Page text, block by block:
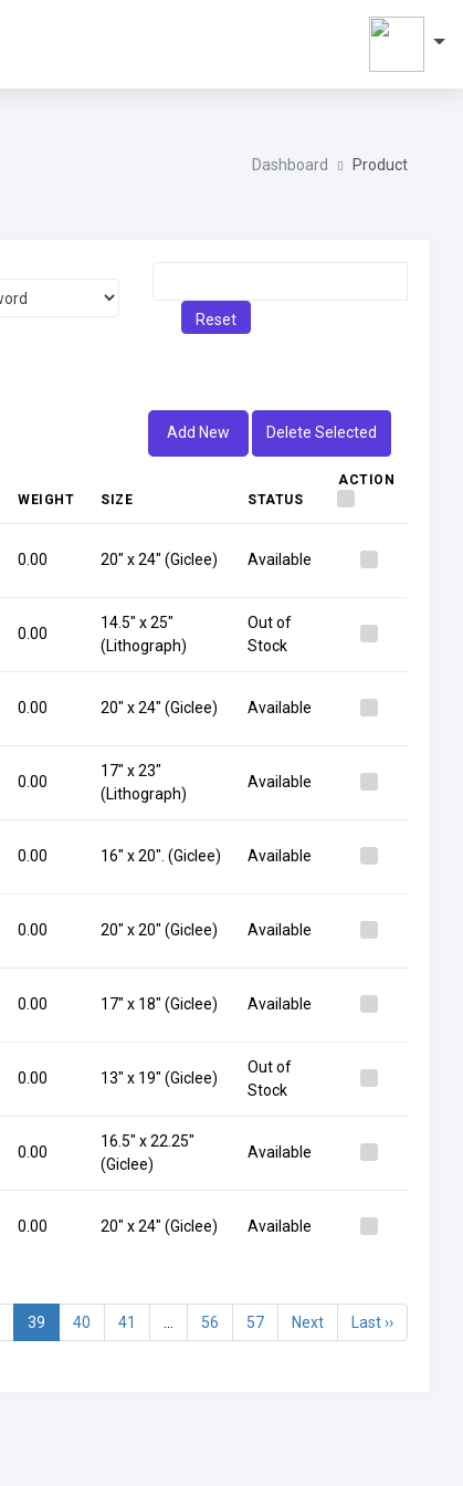
Dashboard Product
Reset
Add New Delete Selected
WEIGHT SIZE STATUS
ACTION
0.00 20" x 24" (Giclee) Available
0.00
14.5" x 25"
(Lithograph)
Out of
Stock
0.00 20" x 24" (Giclee) Available
0.00
17" x 23"
(Lithograph)
Available
0.00 16" x 20". (Giclee) Available
0.00 20" x 20" (Giclee) Available
0.00 17" x 18" (Giclee) Available
0.00 13" x 19" (Giclee)
Out of
Stock
0.00
16.5" x 22.25"
(Giclee)
Available
0.00 20" x 24" (Giclee) Available
39 40 41 56 57 Next Last ››